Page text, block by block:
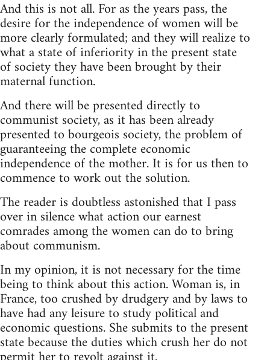
And this is not all. For as the years pass, the
desire for the independence of women will be
more clearly formulated; and they will realize to
what a state of inferiority in the present state
of society they have been brought by their
maternal function.
And there will be presented directly to
communist society, as it has been already
presented to bourgeois society, the problem of
guaranteeing the complete economic
independence of the mother. It is for us then to
commence to work out the solution.
The reader is doubtless astonished that I pass
over in silence what action our earnest
comrades among the women can do to bring
about communism.
In my opinion, it is not necessary for the time
being to think about this action. Woman is, in
France, too crushed by drudgery and by laws to
have had any leisure to study political and
economic questions. She submits to the present
state because the duties which crush her do not